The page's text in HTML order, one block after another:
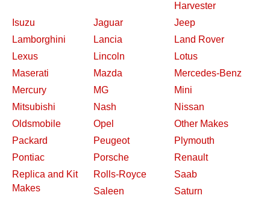
Harvester
Isuzu
Jaguar
Jeep
Lamborghini
Lancia
Land Rover
Lexus
Lincoln
Lotus
Maserati
Mazda
Mercedes-Benz
Mercury
MG
Mini
Mitsubishi
Nash
Nissan
Oldsmobile
Opel
Other Makes
Packard
Peugeot
Plymouth
Pontiac
Porsche
Renault
Replica and Kit
Makes
Rolls-Royce
Saab
Saleen
Saturn